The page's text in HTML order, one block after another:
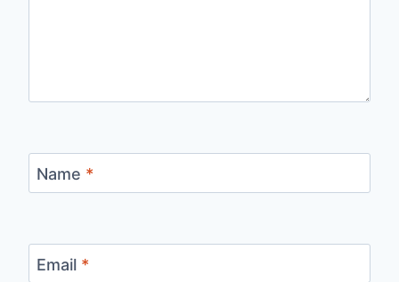
Name *
Email *